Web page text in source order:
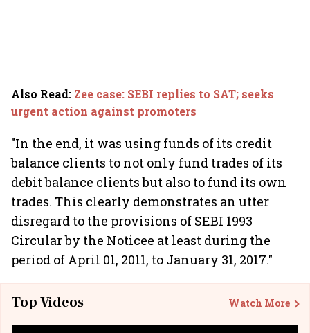
Also Read: Zee case: SEBI replies to SAT; seeks
urgent action against promoters
"In the end, it was using funds of its credit
balance clients to not only fund trades of its
debit balance clients but also to fund its own
trades. This clearly demonstrates an utter
disregard to the provisions of SEBI 1993
Circular by the Noticee at least during the
period of April 01, 2011, to January 31, 2017."
Top Videos Watch More